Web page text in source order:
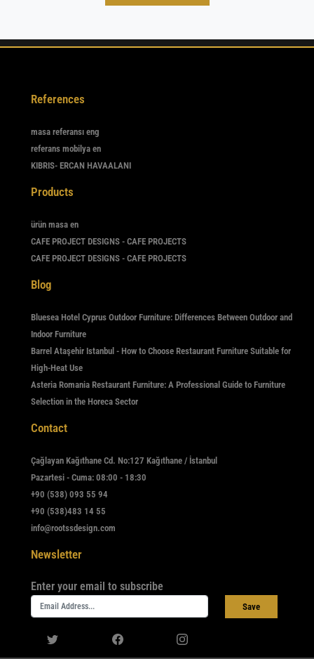
References
masa referansı eng
referans mobilya en
KIBRIS- ERCAN HAVAALANI
Products
ürün masa en
CAFE PROJECT DESIGNS - CAFE PROJECTS
CAFE PROJECT DESIGNS - CAFE PROJECTS
Blog
Bluesea Hotel Cyprus Outdoor Furniture: Differences Between Outdoor and
Indoor Furniture
Barrel Ataşehir Istanbul - How to Choose Restaurant Furniture Suitable for
High-Heat Use
Asteria Romania Restaurant Furniture: A Professional Guide to Furniture
Selection in the Horeca Sector
Contact
Çağlayan Kağıthane Cd. No:127 Kağıthane / İstanbul
Pazartesi - Cuma: 08:00 - 18:30
+90 (538) 093 55 94
+90 (538)483 14 55
info@rootssdesign.com
Newsletter
Enter your email to subscribe
Save